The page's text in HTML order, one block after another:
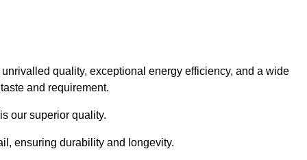
quality, exceptional energy efficiency, and a wide
and requirement.
our superior quality.
ensuring durability and longevity.